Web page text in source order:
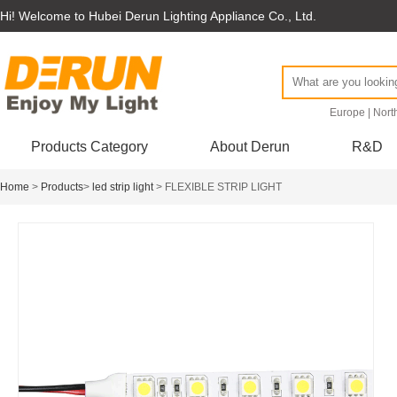
Hi! Welcome to Hubei Derun Lighting Appliance Co., Ltd.
Europe
Products Category About Derun R&D
Home > Products> led strip light> FLEXIBLE STRIP LIGHT